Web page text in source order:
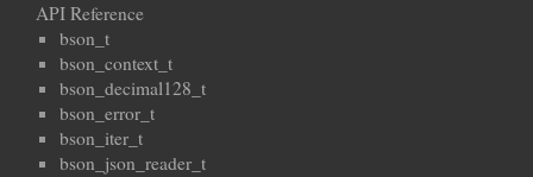
API Reference
bson_t
bson_context_t
bson_decimal128_t
bson_error_t
bson_iter_t
bson_json_reader_t